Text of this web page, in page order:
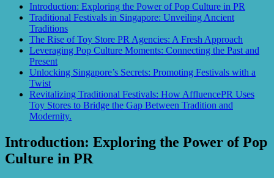
Introduction: Exploring the Power of Pop Culture in PR
Traditional Festivals in Singapore: Unveiling Ancient
Traditions
The Rise of Toy Store PR Agencies: A Fresh Approach
Leveraging Pop Culture Moments: Connecting the Past and
Present
Unlocking Singapore’s Secrets: Promoting Festivals with a
Twist
Revitalizing Traditional Festivals: How AffluencePR Uses
Toy Stores to Bridge the Gap Between Tradition and
Modernity.
Introduction: Exploring the Power of Pop
Culture in PR